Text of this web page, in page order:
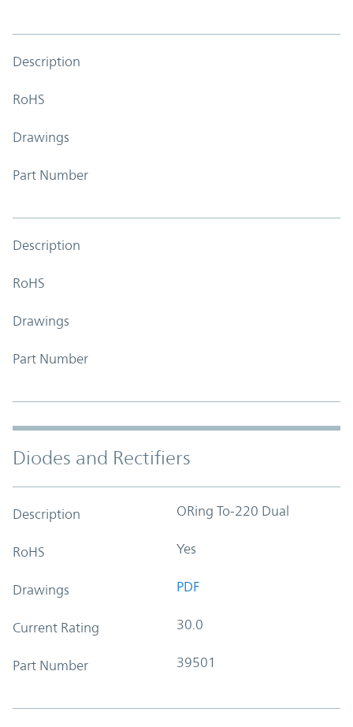
Description
RoHS
Drawings
Part Number
Description
RoHS
Drawings
Part Number
Diodes and Rectifiers
Description ORing To-220 Dual
RoHS Yes
Drawings PDF
Current Rating 30.0
Part Number 39501